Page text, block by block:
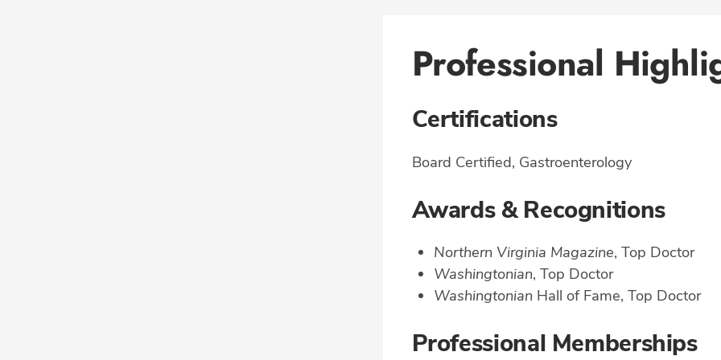
Professional
Certifications
Board Certified, Gastroenterology
Awards & Recognitions
Northern Virginia Magazine, Top Doctor
Washingtonian, Top Doctor
Washingtonian Hall of Fame, Top Doctor
Professional Memberships